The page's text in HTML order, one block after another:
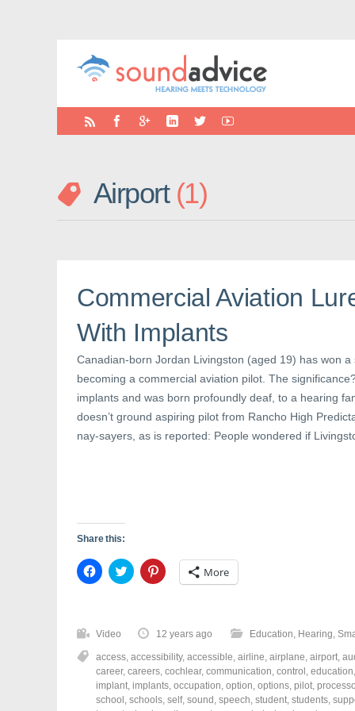
Airport 1
Commercial Aviation
With Implants
Canadian-born Jordan Livingston (aged 19) has won
becoming a commercial aviation pilot. The
implants and was born profoundly deaf, to a hearing
doesn’t ground aspiring pilot from Rancho High
nay-sayers, as is reported: People wondered if
Share this:
C
l
o
s
h
a
r
e
o
n
C
l
h
a
r
e
o
n
C
l
o
s
h
a
r
e
o
n
More
Video 12 years ago Education, Hearing,
access, accessibility, accessible, airline, airplane, airport,
career, careers, cochlear, communication, control , education,
implant, implants, occupation, option, options, pilot,
school , schools, self, sound , speech, student, students,